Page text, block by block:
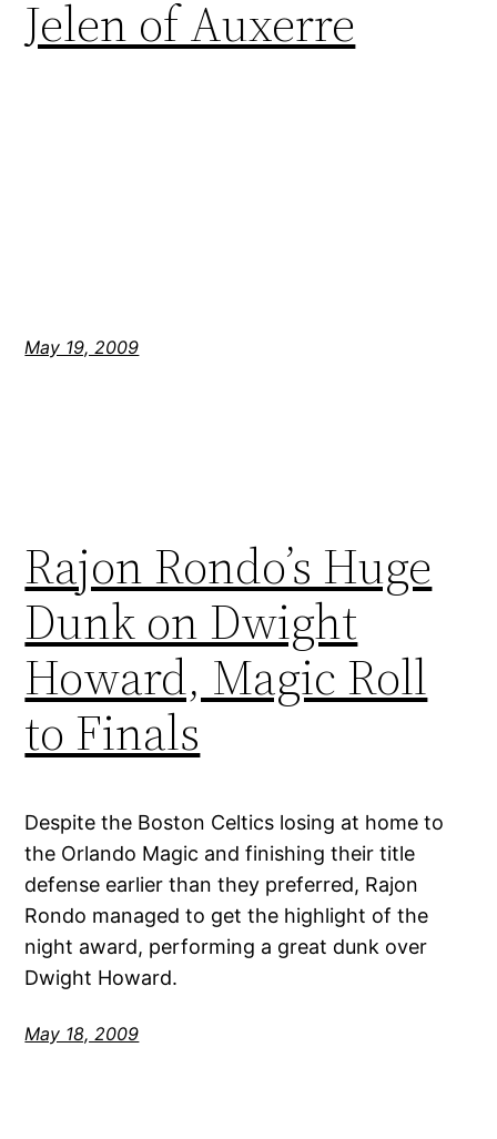
Jelen of Auxerre
May 19, 2009
Rajon Rondo’s Huge
Dunk on Dwight
Howard, Magic Roll
to Finals
Despite the Boston Celtics losing at home to
the Orlando Magic and finishing their title
defense earlier than they preferred, Rajon
Rondo managed to get the highlight of the
night award, performing a great dunk over
Dwight Howard.
May 18, 2009